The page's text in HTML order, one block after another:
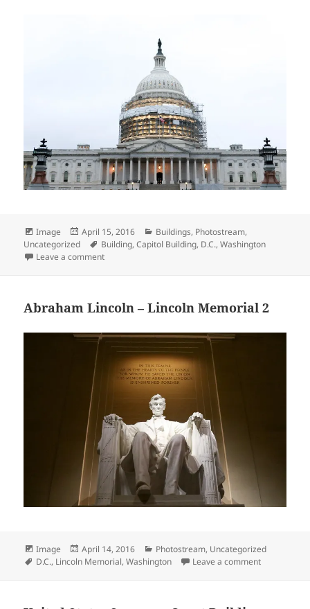
Format
Image
Posted
on
April 15, 2016 Categories
Buildings, Photostream,
Uncategorized
Tags
Building,Capitol Building, D.C.,Washington
Leave a commenton United States Capitol
Abraham Lincoln – Lincoln Memorial 2
Format
Image
Posted
on
April 14, 2016 Categories
Photostream, Uncategorized
Tags
D.C., Lincoln Memorial,Washington Leave a commenton